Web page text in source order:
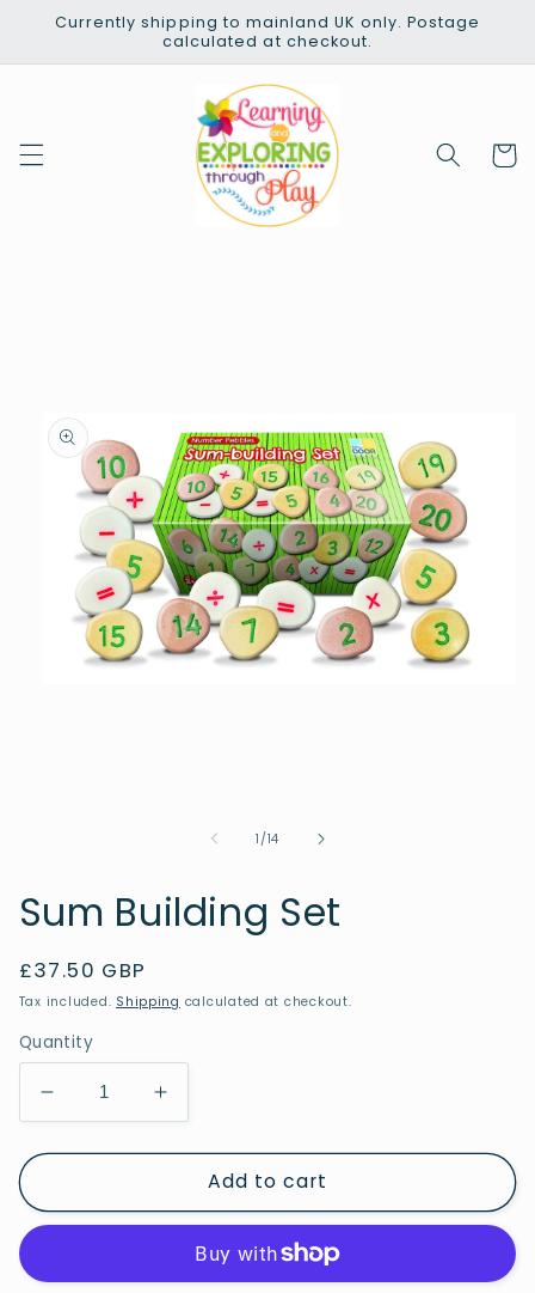
Skip to
Currently shipping to mainland UK only. Postage
calculated at checkout.
Cart
1 /of
14
Sum Building Set
Regular
price
£37.50 GBP
Tax included. Shipping calculated at checkout.
Quantity
Decrease
quantity
for
Building
Set
Increase
quantity
for
Building
Add to cart